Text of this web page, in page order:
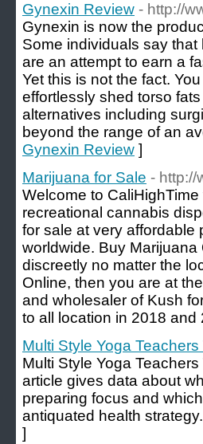
Gynexin Review - http://
Gynexin is now the
Some individuals say
are an attempt to earn a
Yet this is not the fact.
effortlessly shed torso
alternatives including
beyond the range of an
Gynexin Review ]
Marijuana for Sale - http://
Welcome to
recreational cannabis
for sale at very affordable
worldwide. Buy
discreetly no matter the
Online, then you are at
and wholesaler of Kush
to all location in 2018 and
Multi Style Yoga Teachers
Multi Style Yoga
article gives data about
preparing focus and
antiquated health
]